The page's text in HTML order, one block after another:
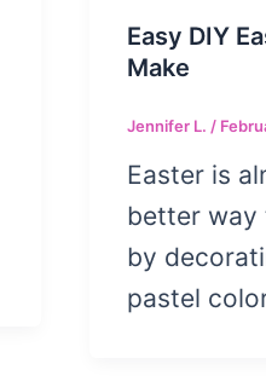
Easy DIY
Make
Jennifer L. /
Easter is
better way
by
pastel